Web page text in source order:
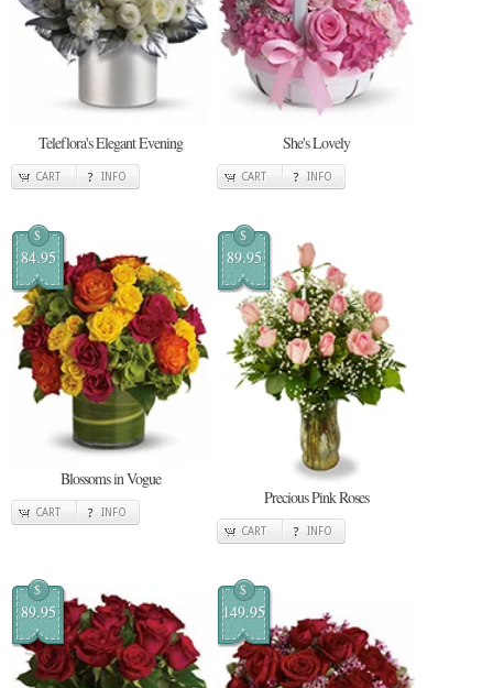
Teleflora's Elegant Evening
CART INFO
She's Lovely
CART INFO
$
84.95
Blossoms in Vogue
CART INFO
$
89.95
Precious Pink Roses
CART INFO
$
89.95
$
149.95